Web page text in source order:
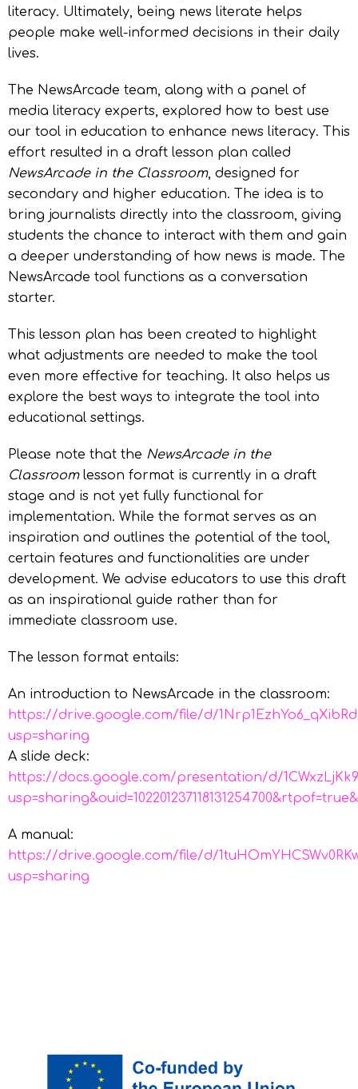
literacy. Ultimately, being news literate helps
people make well-informed decisions in their daily
lives.
The NewsArcade team, along with a panel of
media literacy experts, explored how to best use
our tool in education to enhance news literacy. This
effort resulted in a draft lesson plan called
NewsArcade in the Classroom, designed for
secondary and higher education. The idea is to
bring journalists directly into the classroom, giving
students the chance to interact with them and gain
a deeper understanding of how news is made. The
NewsArcade tool functions as a conversation
starter.
This lesson plan has been created to highlight
what adjustments are needed to make the tool
even more effective for teaching. It also helps us
explore the best ways to integrate the tool into
educational settings.
Please note that the NewsArcade in the
Classroomlesson format is currently in a draft
stage and is not yet fully functional for
implementation. While the format serves as an
inspiration and outlines the potential of the tool,
certain features and functionalities are under
development. We advise educators to use this draft
as an inspirational guide rather than for
immediate classroom use.
The lesson format entails:
An introduction to NewsArcade in the classroom:
https://drive.google.com/file/d/
usp=sharing
A slide deck:
https://docs.google.com/presentation/d/
A manual:
https://drive.google.com/file/d/
usp=sharing